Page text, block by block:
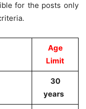
for the posts only
Age
Limit
30
years